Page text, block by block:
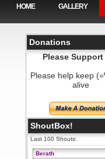
HOME GALLERY
Donations
Please Support
Please help keep
alive
ShoutBox!
Last 100 Shouts:
Berath